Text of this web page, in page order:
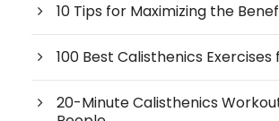
10 Tips for Maximizing the
100 Best Calisthenics Exercises
20-Minute Calisthenics